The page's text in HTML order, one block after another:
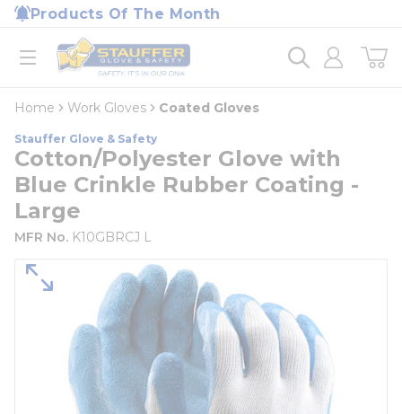
Skip to main content
Products Of The Month
open menu
Home
loading content
Home Work Gloves Coated Gloves
Stauffer Glove & Safety
Cotton/Polyester Glove with
Blue Crinkle Rubber Coating -
Large
MFR No. K10GBRCJ L